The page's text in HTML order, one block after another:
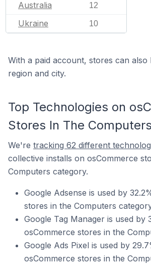
Australia 12
Ukraine 10
With a paid account, stores can also
region and city.
Top Technologies on
Stores In The
We're tracking 62 different
collective installs on osCommerce
Computers category.
Google Adsense is used by
stores in the Computers
Google Tag Manager is used by
osCommerce stores in the
Google Ads Pixel is used by
osCommerce stores in the